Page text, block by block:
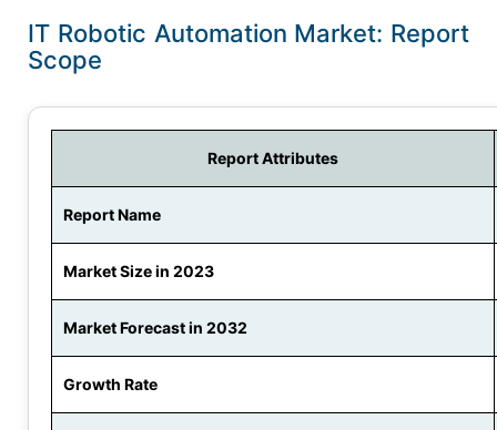
IT Robotic Automation Market: Report
Scope
Report Attributes
Report Name
Market Size in 2023
Market Forecast in 2032
Growth Rate